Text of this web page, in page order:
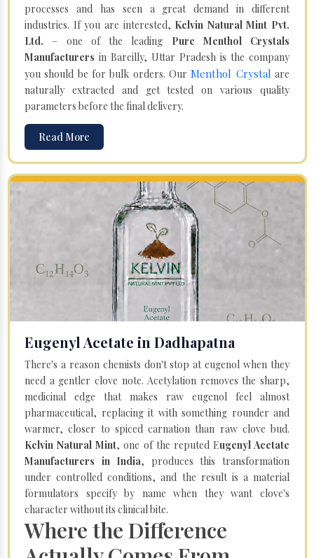
processes and has seen a great demand in different
industries. If you are interested, Kelvin Natural Mint Pvt.
Ltd. – one of the leading Pure Menthol Crystals
Manufacturers in Bareilly, Uttar Pradesh is the company
you should be for bulk orders. OurMenthol Crystal are
naturally extracted and get tested on various quality
parameters before the final delivery.
Read More
Eugenyl Acetate in Dadhapatna
There's a reason chemists don't stop at eugenol when they
need a gentler clove note. Acetylation removes the sharp,
medicinal edge that makes raw eugenol feel almost
pharmaceutical, replacing it with something rounder and
warmer, closer to spiced carnation than raw clove bud.
Kelvin Natural Mint, one of the reputed Eugenyl Acetate
Manufacturers in India, produces this transformation
under controlled conditions, and the result is a material
formulators specify by name when they want clove's
character without its clinical bite.
Where the Difference